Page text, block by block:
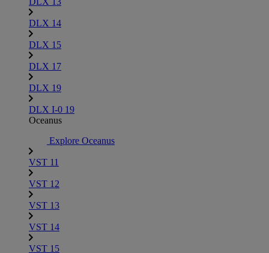
DLX 14
DLX 15
DLX 17
DLX 19
DLX I-0 19
Oceanus
Explore Oceanus
VST 11
VST 12
VST 13
VST 14
VST 15